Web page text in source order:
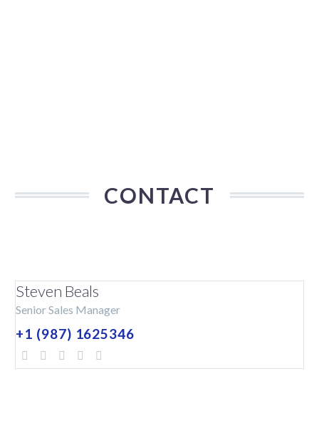
CONTACT
Steven Beals
Senior Sales Manager
+1 (987) 1625346